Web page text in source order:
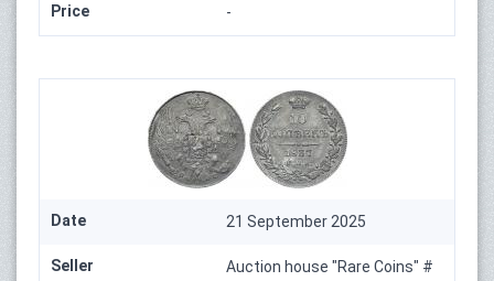
Price -
Date 21 September 2025
Seller
Auction house "Rare Coins" #